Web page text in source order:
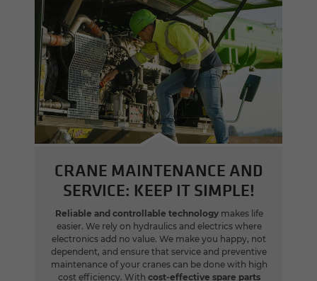
CRANE MAINTENANCE AND
SERVICE: KEEP IT SIMPLE!
Reliable and controllable technology makes life
easier. We rely on hydraulics and electrics where
electronics add no value. We make you happy, not
dependent, and ensure that service and preventive
maintenance of your cranes can be done with high
cost efficiency. With cost-effective spare parts